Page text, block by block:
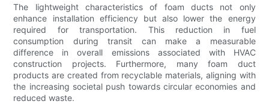
The lightweight characteristics of foam ducts not only
enhance installation efficiency but also lower the energy
required for transportation. This reduction in fuel
consumption during transit can make a measurable
difference in overall emissions associated with HVAC
construction projects. Furthermore, many foam duct
products are created from recyclable materials, aligning with
the increasing societal push towards circular economies and
reduced waste.